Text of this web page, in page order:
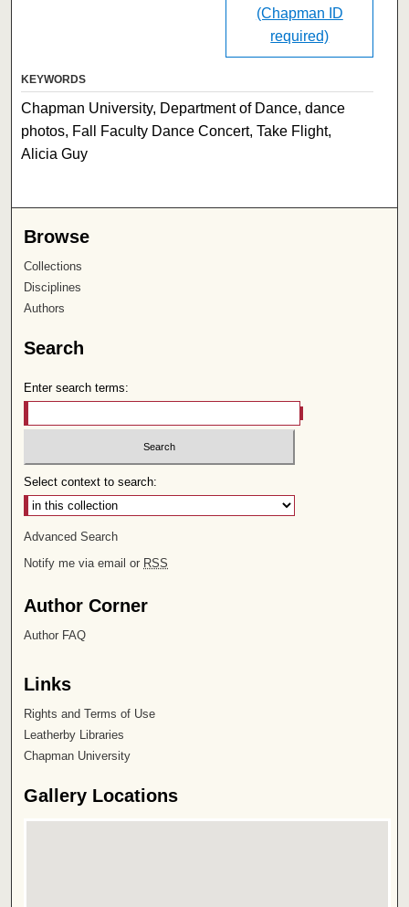
(Chapman ID
required)
KEYWORDS
Chapman University, Department of Dance, dance
photos, Fall Faculty Dance Concert, Take Flight,
Alicia Guy
Browse
Collections
Disciplines
Authors
Search
Enter search terms:
Select context to search:
Advanced Search
Notify me via email or RSS
Author Corner
Author FAQ
Links
Rights and Terms of Use
Leatherby Libraries
Chapman University
Gallery Locations